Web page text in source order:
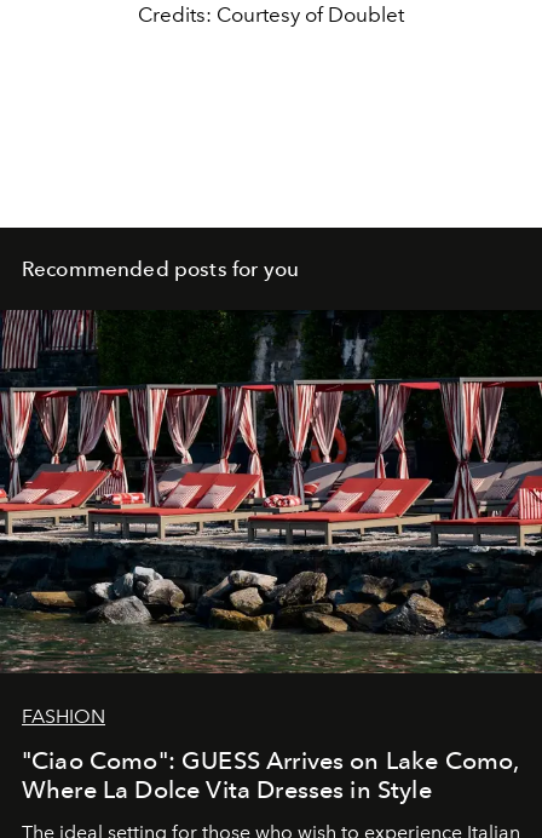
Credits: Courtesy of Doublet
Recommended posts for you
FASHION
"Ciao Como": GUESS Arrives on Lake Como,
Where La Dolce Vita Dresses in Style
The ideal setting for those who wish to experience Italian